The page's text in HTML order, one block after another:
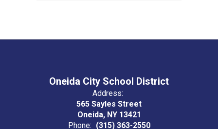
Oneida City School District
Address:
565 Sayles Street
Oneida, NY 13421
Phone: (315) 363-2550